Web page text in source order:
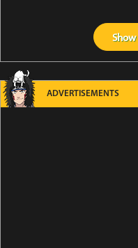
Show
ADVERTISEMENTS